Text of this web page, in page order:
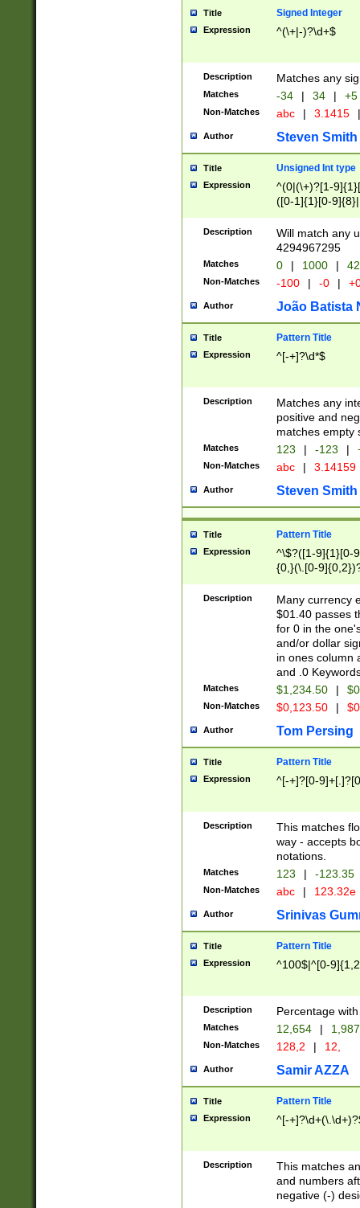
Title Signed Integer
Expression ^(\+|-)?\d+$
Description Matches any
Matches -34 | 34 | +5
Non-Matches abc | 3.1415 |
Author Steven Smith
Title Unsigned Int type
Expression
^(0|(\+)?[1-
([0-1]{1}[0-
[4]{1}([0-
9]{3}|[7]{1}([0-
{1})))))))))$
Description
Will match any
4294967295
Matches 0 | 1000 |
Non-Matches -100 | -0 |
Author João Batista
Title Pattern Title
Expression ^[-+]?\d*$
Description
Matches any
positive and
matches empty
Matches 123 | -123 |
Non-Matches abc | 3.14159
Author Steven Smith
Title Pattern Title
Expression
^\$?([1-9]{1}[0-
{0,}(\.[0-
Description
Many currency
$01.40 passes
for 0 in the
and/or dollar
in ones column
and .0
Matches $1,234.50 |
Non-Matches $0,123.50 |
Author Tom Persing
Title Pattern Title
Expression ^[-+]?[0-
Description
This matches
way - accepts
notations.
Matches 123 | -123.35
Non-Matches abc | 123.32e
Author Srinivas
Title Pattern Title
Expression ^100$|^[0-
Description Percentage
Matches 12,654 | 1,987
Non-Matches 128,2 | 12,
Author Samir AZZA
Title Pattern Title
Expression ^[-
Description
This matches
and numbers
negative (-)